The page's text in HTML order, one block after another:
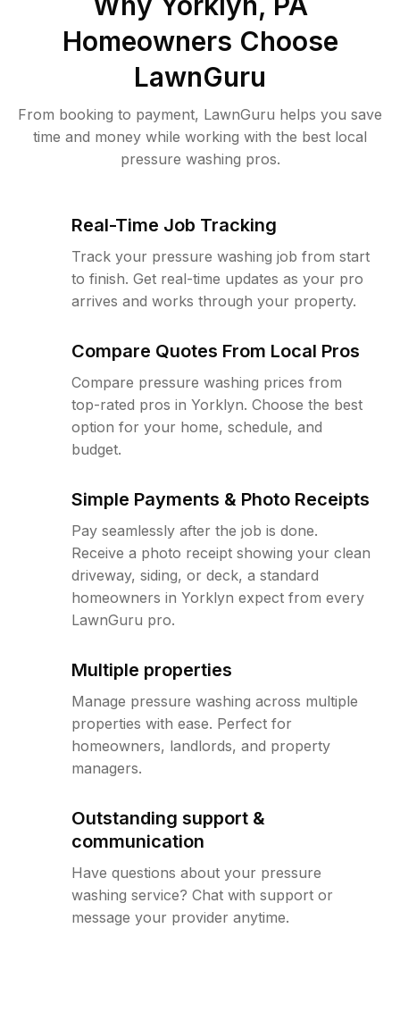
Homeowners Choose
LawnGuru
From booking to payment, LawnGuru helps you save
time and money while working with the best local
pressure washing pros.
Real-Time Job Tracking
Track your pressure washing job from start
to finish. Get real-time updates as your pro
arrives and works through your property.
Compare Quotes From Local Pros
Compare pressure washing prices from
top-rated pros in Yorklyn. Choose the best
option for your home, schedule, and
budget.
Simple Payments & Photo Receipts
Pay seamlessly after the job is done.
Receive a photo receipt showing your clean
driveway, siding, or deck, a standard
homeowners in Yorklyn expect from every
LawnGuru pro.
Multiple properties
Manage pressure washing across multiple
properties with ease. Perfect for
homeowners, landlords, and property
managers.
Outstanding support &
communication
Have questions about your pressure
washing service? Chat with support or
message your provider anytime.